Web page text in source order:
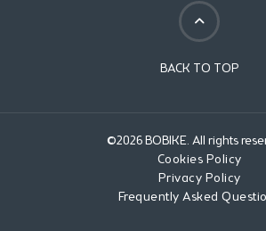
BACK TO TOP
©2026 BOBIKE. All rights
Cookies Policy
Privacy Policy
Frequently Asked